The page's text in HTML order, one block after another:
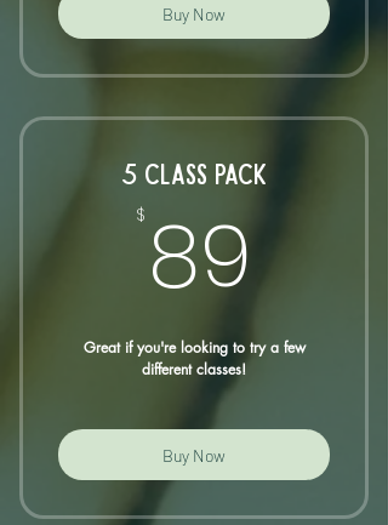
Buy Now
5 CLASS PACK
$ 8989$
Great if you're looking to try a few
different classes!
Buy Now